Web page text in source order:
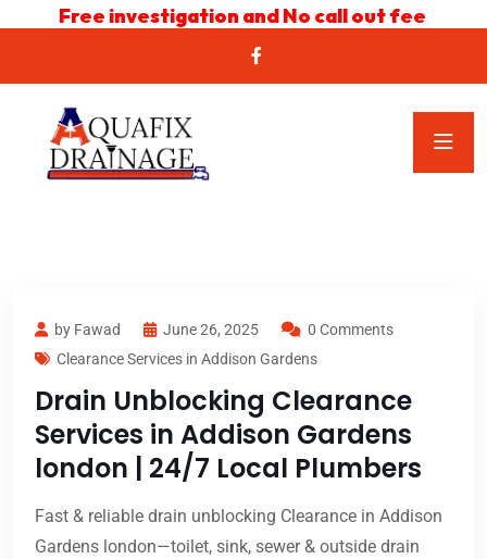
Free investigation and No call out fee
by Fawad June 26, 2025
0 Comments
Clearance Services in Addison Gardens
Drain Unblocking Clearance
Services in Addison Gardens
london | 24/7 Local Plumbers
Fast & reliable drain unblocking Clearance in Addison
Gardens london—toilet, sink, sewer & outside drain